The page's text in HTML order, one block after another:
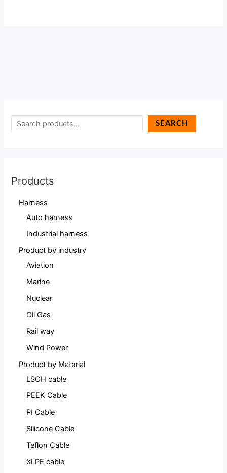
SEARCH
Products
Harness
Auto harness
Industrial harness
Product by industry
Aviation
Marine
Nuclear
Oil Gas
Rail way
Wind Power
Product by Material
LSOH cable
PEEK Cable
PI Cable
Silicone Cable
Teflon Cable
XLPE cable